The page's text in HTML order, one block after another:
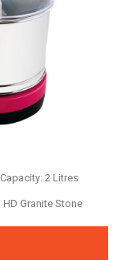
Capacity: 2 Litres
HD Granite Stone